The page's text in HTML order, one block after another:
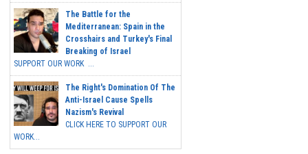
The Battle for the
Mediterranean: Spain in the
Crosshairs and Turkey's Final
Breaking of Israel
SUPPORT OUR WORK ...
The Right's Domination Of The
Anti-Israel Cause Spells
Nazism's Revival
CLICK HERE TO SUPPORT OUR
WORK...